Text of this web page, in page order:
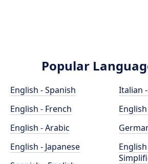
Popular
English - Spanish
English - French
English - Arabic
English - Japanese
Italian